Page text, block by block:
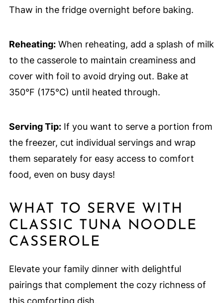
Thaw in the fridge overnight before baking.
Reheating:When reheating, add a splash of milk
to the casserole to maintain creaminess and
cover with foil to avoid drying out. Bake at
350°F (175°C) until heated through.
Serving Tip:If you want to serve a portion from
the freezer, cut individual servings and wrap
them separately for easy access to comfort
food, even on busy days!
WHAT TO SERVE WITH
CLASSIC TUNA NOODLE
CASSEROLE
Elevate your family dinner with delightful
pairings that complement the cozy richness of